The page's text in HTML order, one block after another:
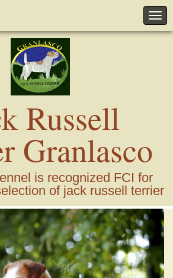
Russell
Granlasco
is recognized FCI for
of jack russell terrier